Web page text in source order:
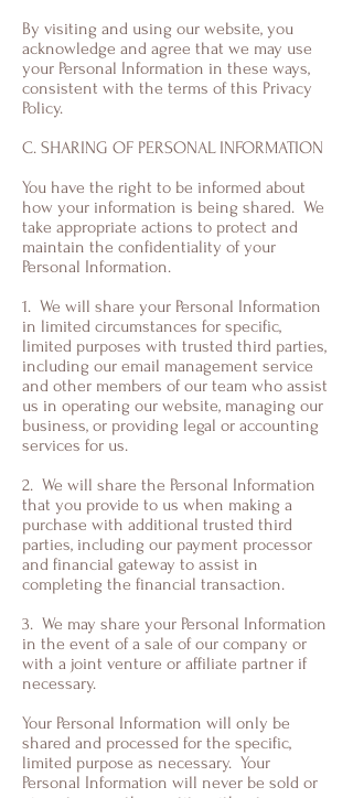
By visiting and using our website, you
acknowledge and agree that we may use
your Personal Information in these ways,
consistent with the terms of this Privacy
Policy.
C. SHARING OF PERSONAL INFORMATION
You have the right to be informed about
how your information is being shared. We
take appropriate actions to protect and
maintain the confidentiality of your
Personal Information.
1. We will share your Personal Information
in limited circumstances for specific,
limited purposes with trusted third parties,
including our email management service
and other members of our team who assist
us in operating our website, managing our
business, or providing legal or accounting
services for us.
2. We will share the Personal Information
that you provide to us when making a
purchase with additional trusted third
parties, including our payment processor
and financial gateway to assist in
completing the financial transaction.
3. We may share your Personal Information
in the event of a sale of our company or
with a joint venture or affiliate partner if
necessary.
Your Personal Information will only be
shared and processed for the specific,
limited purpose as necessary. Your
Personal Information will never be sold or